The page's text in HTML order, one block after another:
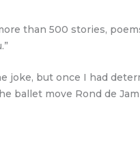
than 500 stories,
joke, but once I had
ballet move Rond de